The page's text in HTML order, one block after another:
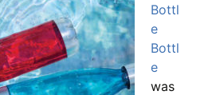
Bottl
e
Bottl
e
was